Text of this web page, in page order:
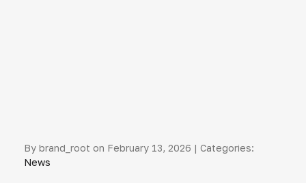
By brand_root on February 13, 2026 | Categories:
News